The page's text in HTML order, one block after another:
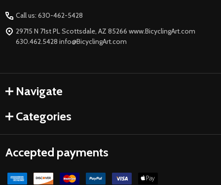
Call us: 630-462-5428
29715 N 71st PL Scottsdale, AZ 85266 www.BicyclingArt.com
630.462.5428 info@BicyclingArt.com
Navigate
Categories
Accepted payments